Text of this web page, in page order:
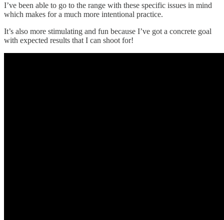
I’ve been able to go to the range with these specific issues in mind
which makes for a much more intentional practice.
It’s also more stimulating and fun because I’ve got a concrete goal
with expected results that I can shoot for!